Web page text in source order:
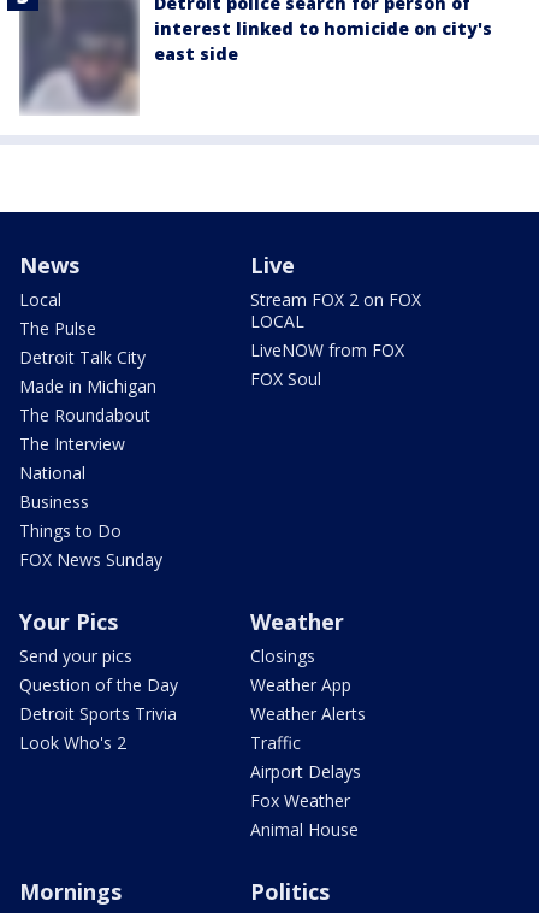
interest linked to homicide on city's
east side
News
Local
The Pulse
Detroit Talk City
Made in Michigan
The Roundabout
The Interview
National
Business
Things to Do
FOX News Sunday
Live
Stream FOX 2 on FOX
LOCAL
LiveNOW from FOX
FOX Soul
Your Pics
Send your pics
Question of the Day
Detroit Sports Trivia
Look Who's 2
Weather
Closings
Weather App
Weather Alerts
Traffic
Airport Delays
Fox Weather
Animal House
Mornings Politics